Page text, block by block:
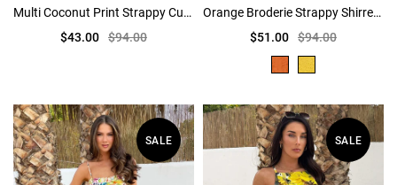
Multi Coconut Print Strappy Cut Out Midi Dress
$43.00 $94.00
Orange Broderie Strappy Shirred Waist Midi Dress
$51.00 $94.00
SALE SALE